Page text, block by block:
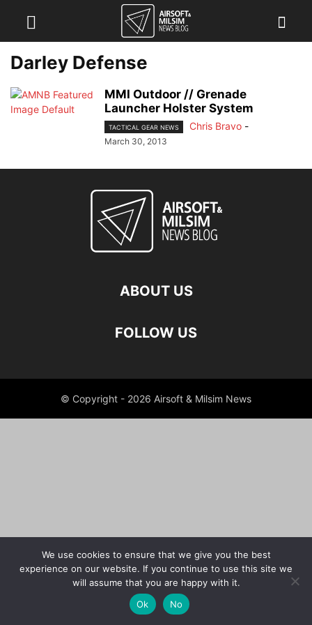
Darley Defense
MMI Outdoor // Grenade
Launcher Holster System
TACTICAL GEAR NEWS Chris Bravo -
March 30, 2013
ABOUT US
FOLLOW US
© Copyright - 2026 Airsoft & Milsim News
We use cookies to ensure that we give you the best
experience on our website. If you continue to use this site we
will assume that you are happy with it.
Ok
No